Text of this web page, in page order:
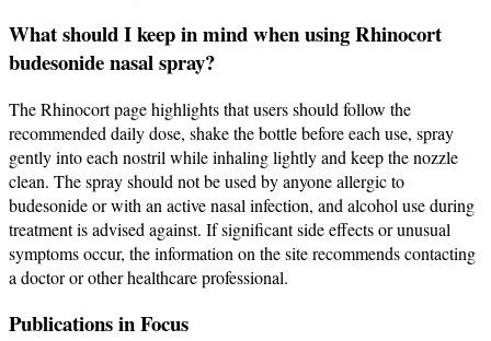
What should I keep in mind when using Rhinocort
budesonide nasal spray?
The Rhinocort page highlights that users should follow the
recommended daily dose, shake the bottle before each use, spray
gently into each nostril while inhaling lightly and keep the nozzle
clean. The spray should not be used by anyone allergic to
budesonide or with an active nasal infection, and alcohol use during
treatment is advised against. If significant side effects or unusual
symptoms occur, the information on the site recommends contacting
a doctor or other healthcare professional.
Publications in Focus